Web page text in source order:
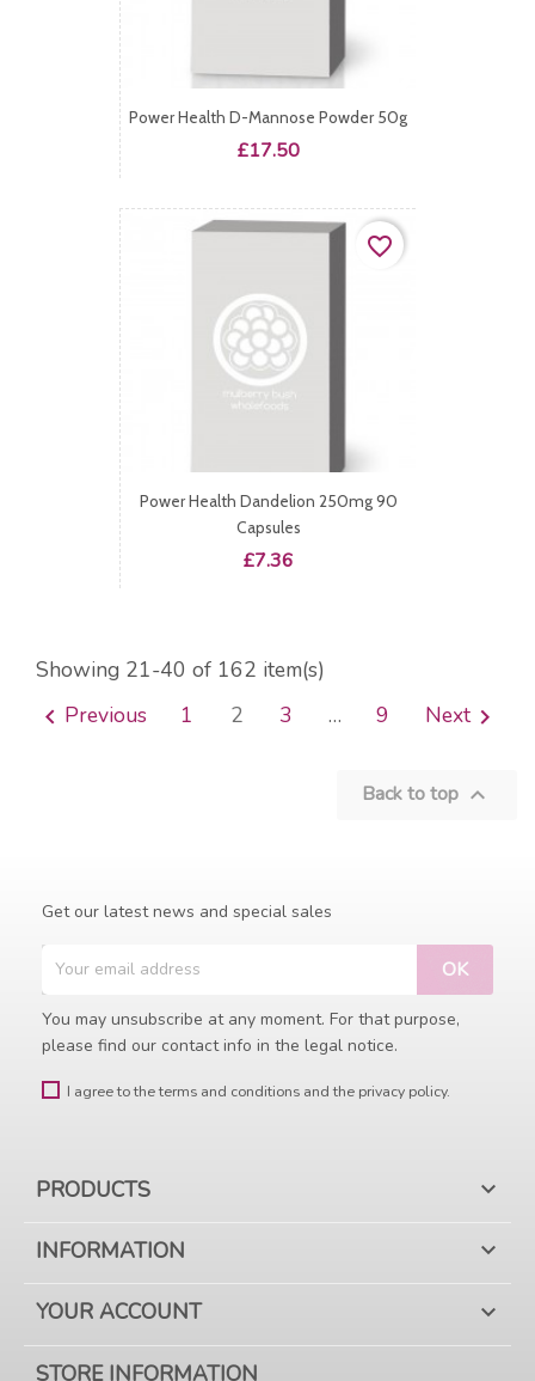
Power Health D-Mannose Powder 50g
Price
£17.50
Power Health Dandelion 250mg 90
Capsules
Price
£7.36
favorite_border
Showing 21-40 of 162 item(s)
 Previous 1 2 3 … 9 Next
Back to top 
Get our latest news and special sales
You may unsubscribe at any moment. For that purpose,
please find our contact info in the legal notice.
I agree to the terms and conditions and the privacy policy.
PRODUCTS 
INFORMATION 
YOUR ACCOUNT 
STORE INFORMATION